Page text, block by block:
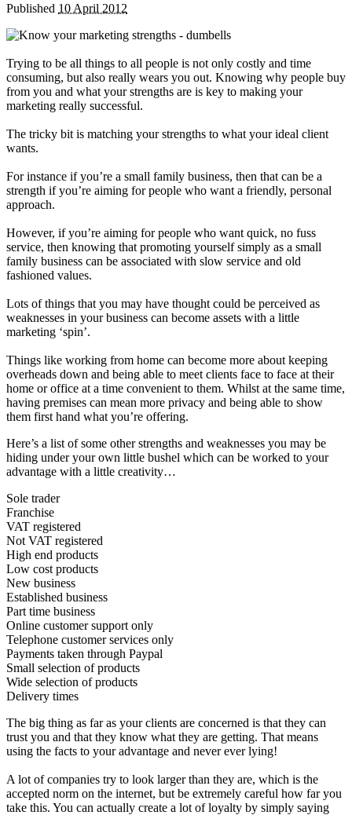
Published 10 April 2012
Trying to be all things to all people is not only costly and time
consuming, but also really wears you out. Knowing why people buy
from you and what your strengths are is key to making your
marketing really successful.
The tricky bit is matching your strengths to what your ideal client
wants.
For instance if you’re a small family business, then that can be a
strength if you’re aiming for people who want a friendly, personal
approach.
However, if you’re aiming for people who want quick, no fuss
service, then knowing that promoting yourself simply as a small
family business can be associated with slow service and old
fashioned values.
Lots of things that you may have thought could be perceived as
weaknesses in your business can become assets with a little
marketing ‘spin’.
Things like working from home can become more about keeping
overheads down and being able to meet clients face to face at their
home or office at a time convenient to them. Whilst at the same time,
having premises can mean more privacy and being able to show
them first hand what you’re offering.
Here’s a list of some other strengths and weaknesses you may be
hiding under your own little bushel which can be worked to your
advantage with a little creativity…
Sole trader
Franchise
VAT registered
Not VAT registered
High end products
Low cost products
New business
Established business
Part time business
Online customer support only
Telephone customer services only
Payments taken through Paypal
Small selection of products
Wide selection of products
Delivery times
The big thing as far as your clients are concerned is that they can
trust you and that they know what they are getting. That means
using the facts to your advantage and never ever lying!
A lot of companies try to look larger than they are, which is the
accepted norm on the internet, but be extremely careful how far you
take this. You can actually create a lot of loyalty by simply saying